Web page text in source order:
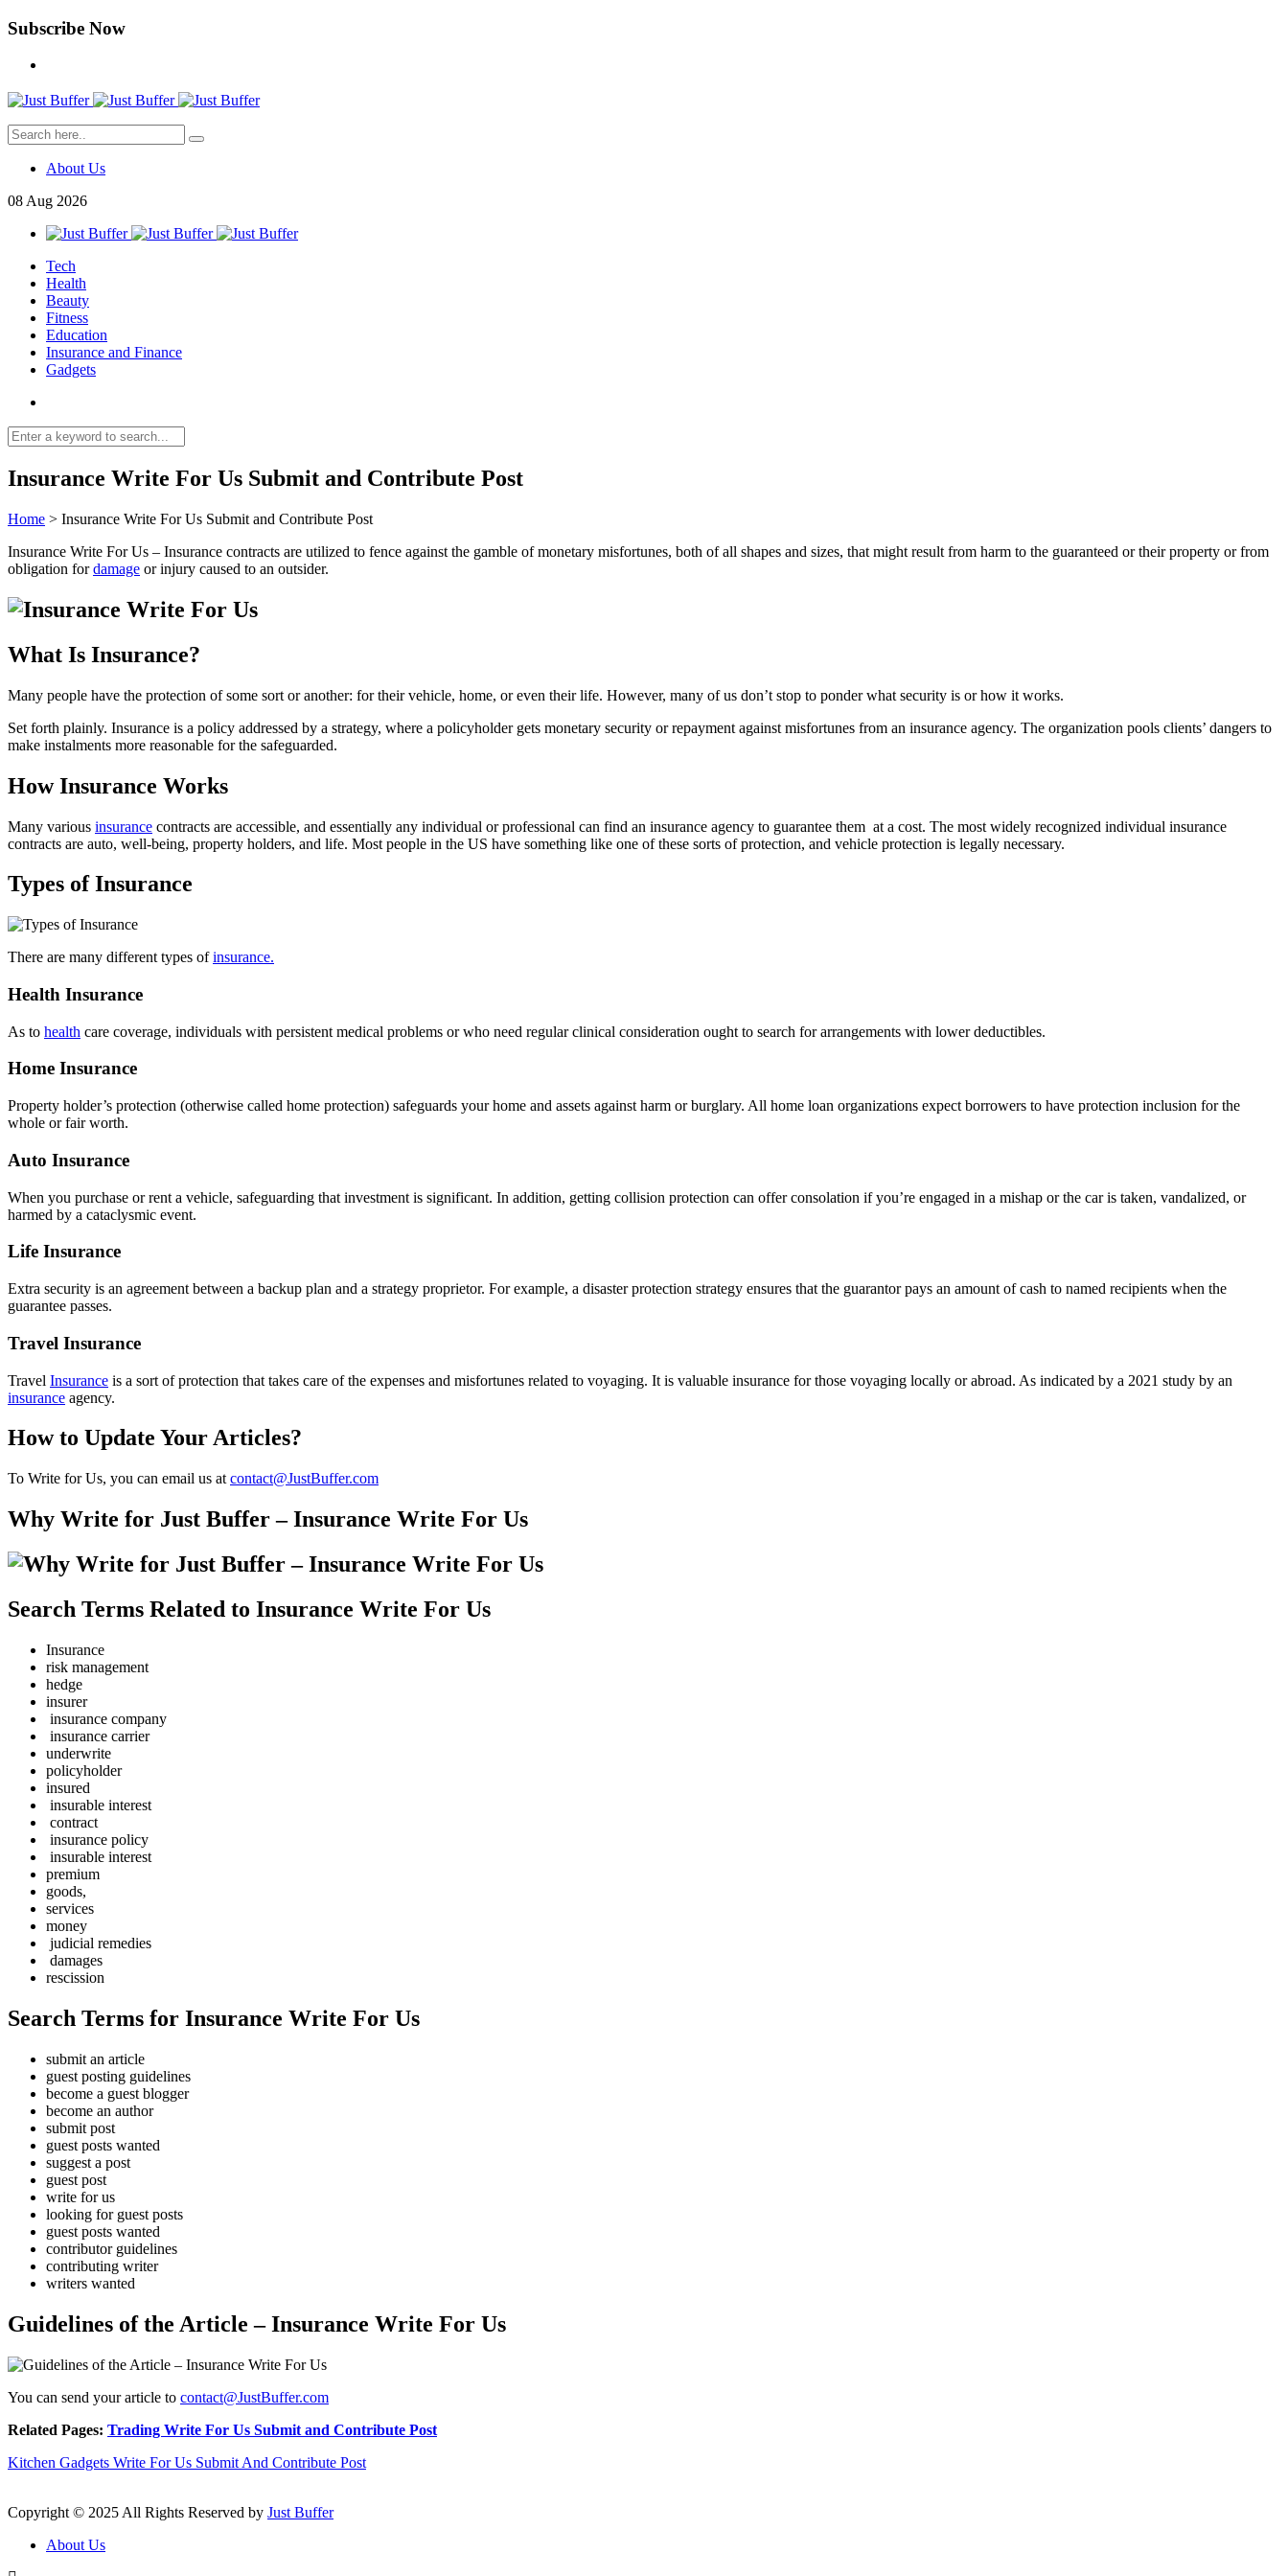
Subscribe Now
About Us
08 Aug 2026
Tech
Health
Beauty
Fitness
Education
Insurance and Finance
Gadgets
Insurance Write For Us Submit and Contribute Post
Home > Insurance Write For Us Submit and Contribute Post
Insurance Write For Us – Insurance contracts are utilized to fence against the gamble of monetary misfortunes, both of all shapes and sizes, that might result from harm to the guaranteed or their property or from
obligation fordamage or injury caused to an outsider.
What Is Insurance?
Many people have the protection of some sort or another: for their vehicle, home, or even their life. However, many of us don’t stop to ponder what security is or how it works.
Set forth plainly. Insurance is a policy addressed by a strategy, where a policyholder gets monetary security or repayment against misfortunes from an insurance agency. The organization pools clients’ dangers to
make instalments more reasonable for the safeguarded.
How Insurance Works
Many various insurance contracts are accessible, and essentially any individual or professional can find an insurance agency to guarantee them at a cost. The most widely recognized individual insurance
contracts are auto, well-being, property holders, and life. Most people in the US have something like one of these sorts of protection, and vehicle protection is legally necessary.
Types of Insurance
There are many different types ofinsurance.
Health Insurance
As to health care coverage, individuals with persistent medical problems or who need regular clinical consideration ought to search for arrangements with lower deductibles.
Home Insurance
Property holder’s protection (otherwise called home protection) safeguards your home and assets against harm or burglary. All home loan organizations expect borrowers to have protection inclusion for the
whole or fair worth.
Auto Insurance
When you purchase or rent a vehicle, safeguarding that investment is significant. In addition, getting collision protection can offer consolation if you’re engaged in a mishap or the car is taken, vandalized, or
harmed by a cataclysmic event.
Life Insurance
Extra security is an agreement between a backup plan and a strategy proprietor. For example, a disaster protection strategy ensures that the guarantor pays an amount of cash to named recipients when the
guarantee passes.
Travel Insurance
Travel Insurance is a sort of protection that takes care of the expenses and misfortunes related to voyaging. It is valuable insurance for those voyaging locally or abroad. As indicated by a 2021 study by an
insurance agency.
How to Update Your Articles?
To Write for Us, you can email us at contact@JustBuffer.com
Why Write for Just Buffer – Insurance Write For Us
Search Terms Related to Insurance Write For Us
Insurance
risk management
hedge
insurer
insurance company
insurance carrier
underwrite
policyholder
insured
insurable interest
contract
insurance policy
insurable interest
premium
goods,
services
money
judicial remedies
damages
rescission
Search Terms for Insurance Write For Us
submit an article
guest posting guidelines
become a guest blogger
become an author
submit post
guest posts wanted
suggest a post
guest post
write for us
looking for guest posts
guest posts wanted
contributor guidelines
contributing writer
writers wanted
Guidelines of the Article – Insurance Write For Us
You can send your article to contact@JustBuffer.com
Related Pages: Trading Write For Us Submit and Contribute Post
Kitchen Gadgets Write For Us Submit And Contribute Post
Copyright © 2025 All Rights Reserved by Just Buffer
About Us